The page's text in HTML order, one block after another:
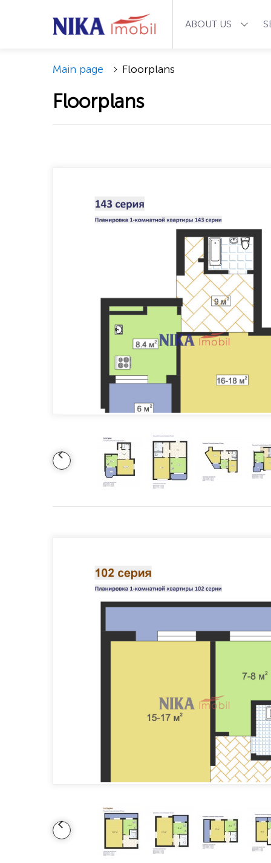
ABOUT US
Main page Floorplans
Floorplans